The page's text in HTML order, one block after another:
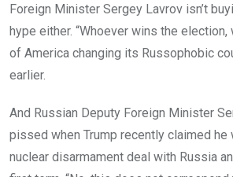
Foreign Minister Sergey Lavrov isn’t
hype either. “Whoever wins the
of America changing its Russophobic
earlier.
And Russian Deputy Foreign Minister
pissed when Trump recently claimed he
nuclear disarmament deal with Russia